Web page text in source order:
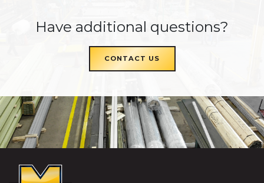
Have additional questions?
CONTACT US